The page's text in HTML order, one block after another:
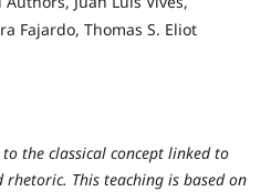
Fajardo, Thomas S. Eliot
to the classical concept linked to
This teaching is based on